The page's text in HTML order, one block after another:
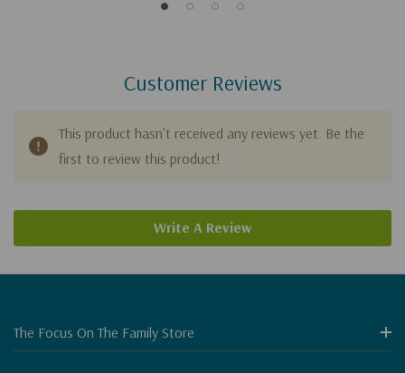
Customer Reviews
This product hasn't received any reviews yet. Be the
first to review this product!
Write A Review
The Focus On The Family Store